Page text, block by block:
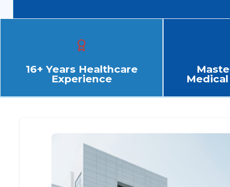
16+ Years Healthcare
Experience